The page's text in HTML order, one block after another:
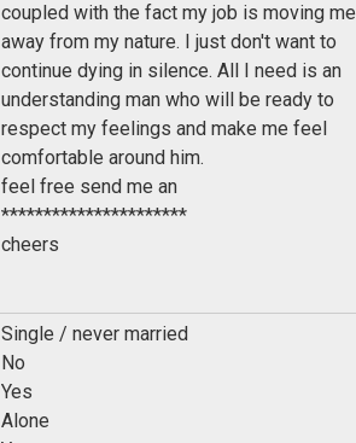
coupled with the fact my job is moving me
away from my nature. I just don't want to
continue dying in silence. All I need is an
understanding man who will be ready to
respect my feelings and make me feel
comfortable around him.
feel free send me an
**********************
cheers
Single / never married
No
Yes
Alone